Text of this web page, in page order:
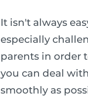
It isn't always
especially
parents in order
you can deal
smoothly as